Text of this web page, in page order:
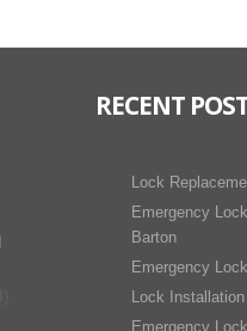
RECENT
Lock
Emergency
Barton
Emergency
Lock
Emergency